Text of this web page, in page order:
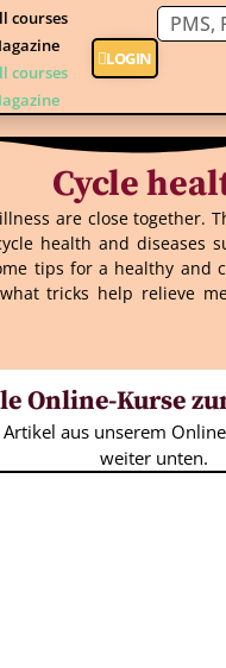
courses
courses
LOGIN
Cycle
are close together.
health and diseases
tips for a healthy and
tricks help relieve
Online-Kurse
Artikel aus unserem
weiter unten.